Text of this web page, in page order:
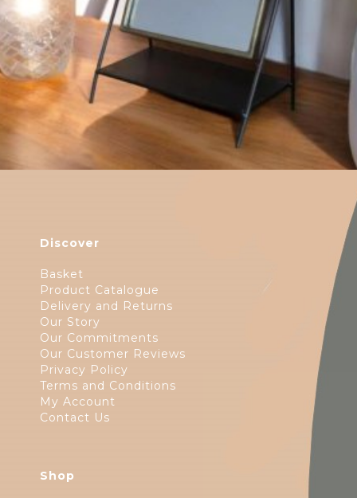
Discover
Basket
Product Catalogue
Delivery and Returns
Our Story
Our Commitments
Our Customer Reviews
Privacy Policy
Terms and Conditions
My Account
Contact Us
Shop